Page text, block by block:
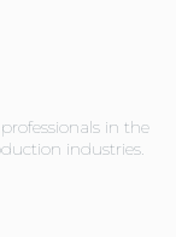
in the
industries.